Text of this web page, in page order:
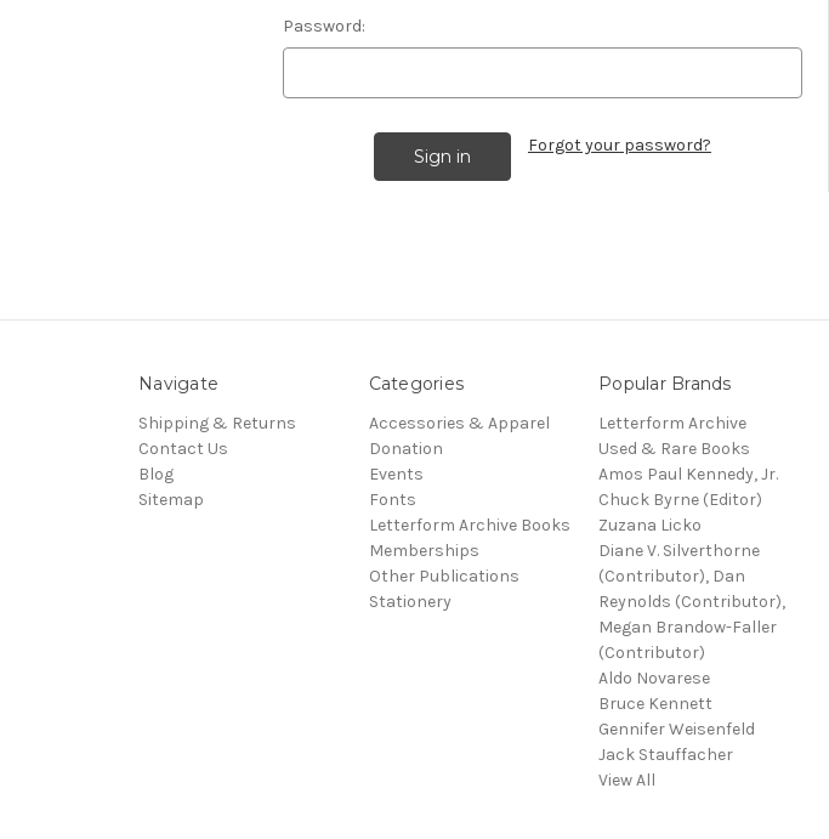
Password:
Forgot your password?
Navigate
Shipping & Returns
Contact Us
Blog
Sitemap
Categories
Accessories & Apparel
Donation
Events
Fonts
Letterform Archive Books
Memberships
Other Publications
Stationery
Popular Brands
Letterform Archive
Used & Rare Books
Amos Paul Kennedy, Jr.
Chuck Byrne (Editor)
Zuzana Licko
Diane V. Silverthorne
(Contributor), Dan
Reynolds (Contributor),
Megan Brandow-Faller
(Contributor)
Aldo Novarese
Bruce Kennett
Gennifer Weisenfeld
Jack Stauffacher
View All